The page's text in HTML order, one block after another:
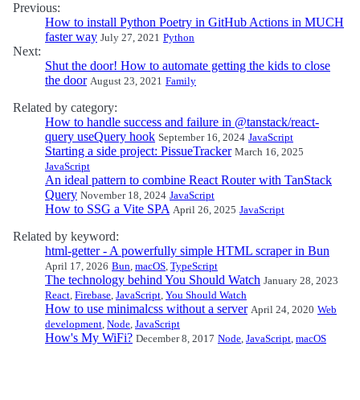
Previous:
How to install Python Poetry in GitHub Actions in MUCH
faster way July 27, 2021 Python
Next:
Shut the door! How to automate getting the kids to close
the door August 23, 2021 Family
Related by category:
How to handle success and failure in @tanstack/react-
query useQuery hook September 16, 2024 JavaScript
Starting a side project: PissueTracker March 16, 2025
JavaScript
An ideal pattern to combine React Router with TanStack
Query November 18, 2024 JavaScript
How to SSG a Vite SPA April 26, 2025 JavaScript
Related by keyword:
html-getter - A powerfully simple HTML scraper in Bun
April 17, 2026 Bun, macOS, TypeScript
The technology behind You Should Watch January 28, 2023
React, Firebase, JavaScript, You Should Watch
How to use minimalcss without a server April 24, 2020 Web
development, Node, JavaScript
How's My WiFi? December 8, 2017 Node, JavaScript, macOS